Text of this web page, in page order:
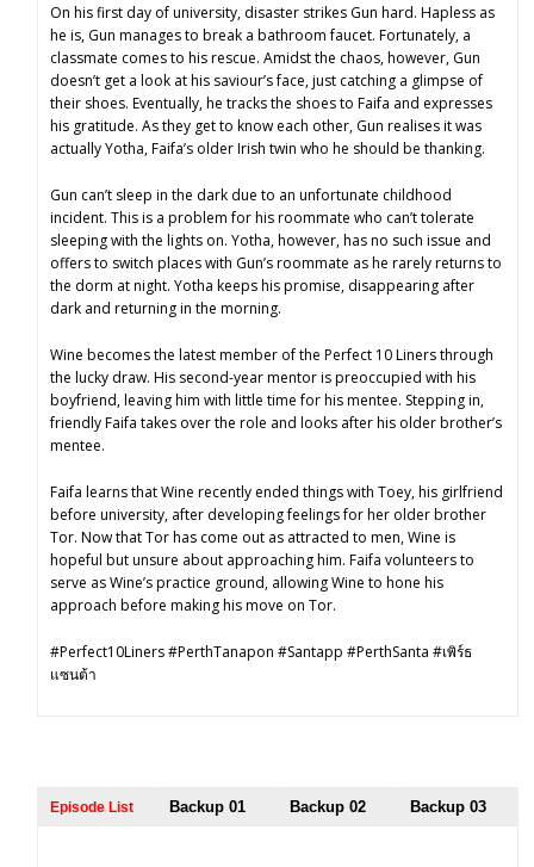
On his first day of university, disaster strikes Gun hard. Hapless as
he is, Gun manages to break a bathroom faucet. Fortunately, a
classmate comes to his rescue. Amidst the chaos, however, Gun
doesn’t get a look at his saviour’s face, just catching a glimpse of
their shoes. Eventually, he tracks the shoes to Faifa and expresses
his gratitude. As they get to know each other, Gun realises it was
actually Yotha, Faifa’s older Irish twin who he should be thanking.
Gun can’t sleep in the dark due to an unfortunate childhood
incident. This is a problem for his roommate who can’t tolerate
sleeping with the lights on. Yotha, however, has no such issue and
offers to switch places with Gun’s roommate as he rarely returns to
the dorm at night. Yotha keeps his promise, disappearing after
dark and returning in the morning.
Wine becomes the latest member of the Perfect 10 Liners through
the lucky draw. His second-year mentor is preoccupied with his
boyfriend, leaving him with little time for his mentee. Stepping in,
friendly Faifa takes over the role and looks after his older brother’s
mentee.
Faifa learns that Wine recently ended things with Toey, his girlfriend
before university, after developing feelings for her older brother
Tor. Now that Tor has come out as attracted to men, Wine is
hopeful but unsure about approaching him. Faifa volunteers to
serve as Wine’s practice ground, allowing Wine to hone his
approach before making his move on Tor.
#Perfect10Liners #PerthTanapon #Santapp #PerthSanta #เพิร์ธ
แซนต้า
Episode List Backup 01 Backup 02 Backup 03